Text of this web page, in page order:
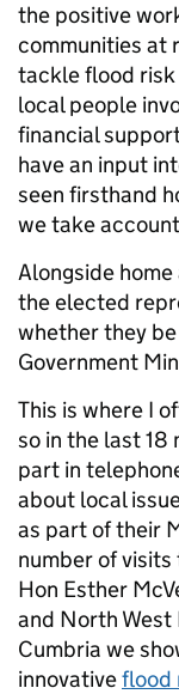
the positive
communities at
tackle flood
local people
financial
have an input
seen firsthand
we take
Alongside
the elected
whether they
Government
This is where I
so in the last 18
part in
about local
as part of their
number of
Hon Esther
and North West
Cumbria we
innovativeflood